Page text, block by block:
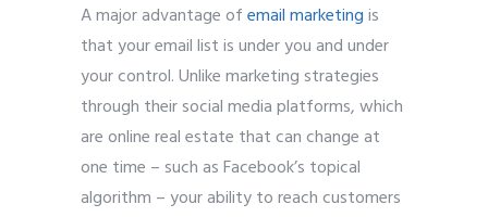
A major advantage ofemail marketingis
that your email list is under you and under
your control. Unlike marketing strategies
through their social media platforms, which
are online real estate that can change at
one time – such as Facebook’s topical
algorithm – your ability to reach customers